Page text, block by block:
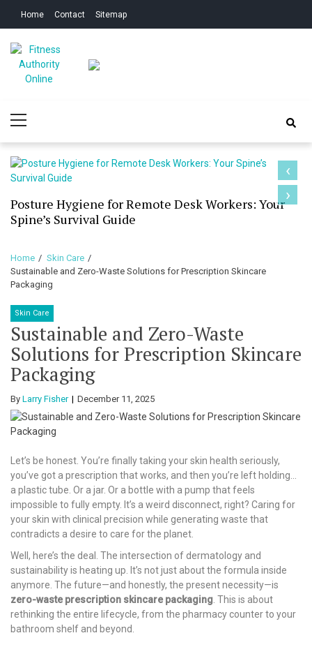
Home Contact Sitemap
Online
Menu
Posture Hygiene for Remote Desk Workers: Your
Spine’s Survival Guide
‹
›
Home
Skin Care
Sustainable and Zero-Waste Solutions for Prescription Skincare
Packaging
Skin Care
Sustainable and Zero-Waste
Solutions for Prescription Skincare
Packaging
By Larry Fisher December 11, 2025
Let’s be honest. You’re finally taking your skin health seriously,
you’ve got a prescription that works, and then you’re left holding…
a plastic tube. Or a jar. Or a bottle with a pump that feels
impossible to fully empty. It’s a weird disconnect, right? Caring for
your skin with clinical precision while generating waste that
contradicts a desire to care for the planet.
Well, here’s the deal. The intersection of dermatology and
sustainability is heating up. It’s not just about the formula inside
anymore. The future—and honestly, the present necessity—is
zero-waste prescription skincare packaging . This is about
rethinking the entire lifecycle, from the pharmacy counter to your
bathroom shelf and beyond.